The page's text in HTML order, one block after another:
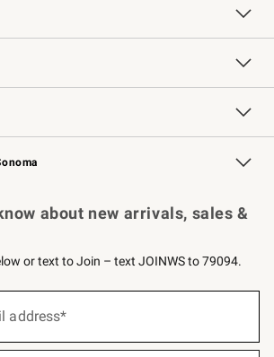
Free Design Services
Knife Sharpening
Contract
Professional Chefs
Card Key Rewards
about new arrivals, sales &
or text to Join – text JOINWS to 79094.
address*